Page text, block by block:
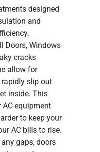
designed
and
Doors, Windows
cracks
allow for
slip out
inside. This
AC equipment
to keep your
AC bills to rise.
gaps, doors